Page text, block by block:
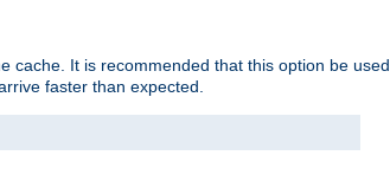
cache. It is recommended that this option be used
faster than expected.